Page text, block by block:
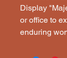
Display
or office to
enduring